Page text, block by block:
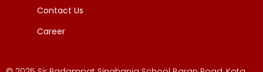
Contact Us
Career